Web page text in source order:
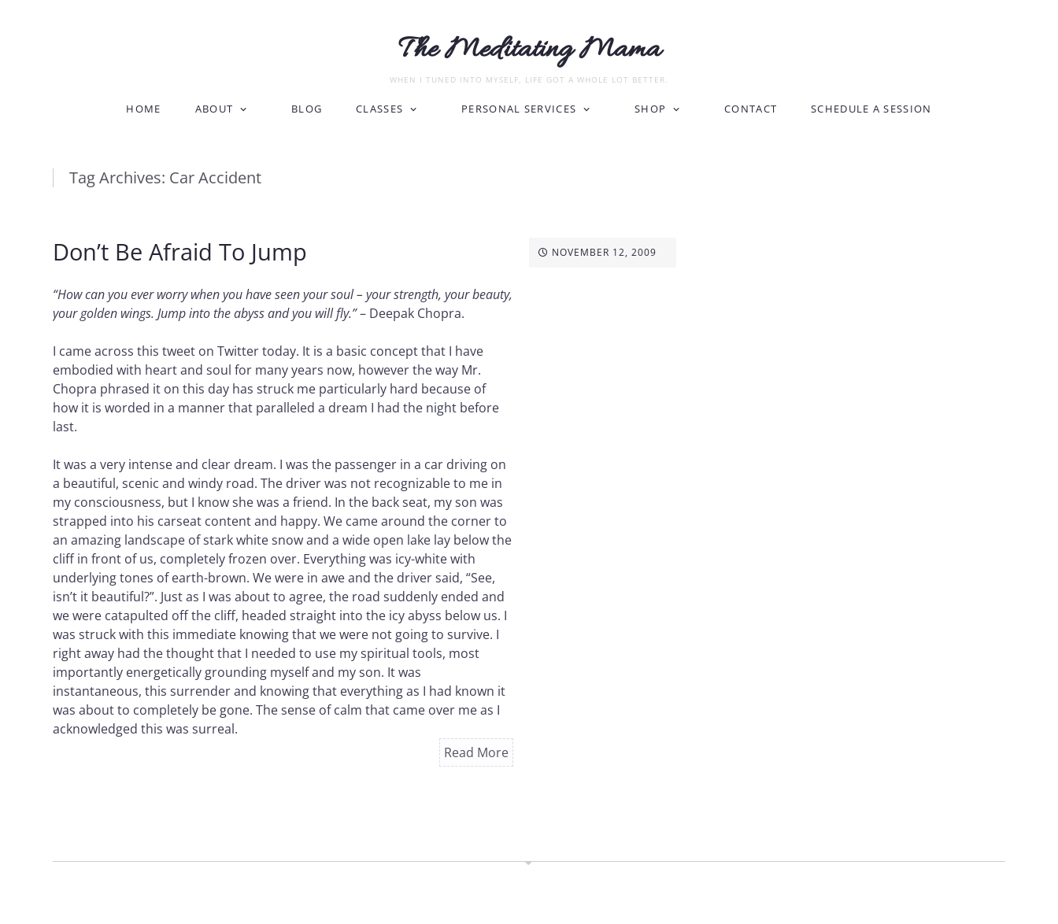
The Meditating Mama
WHEN I TUNED INTO MYSELF, LIFE GOT A WHOLE LOT BETTER.
HOME ABOUT BLOG CLASSES PERSONAL SERVICES SHOP CONTACT SCHEDULE A SESSION
Tag Archives: Car Accident
Don’t Be Afraid To Jump
“How can you ever worry when you have seen your soul – your strength, your beauty,
your golden wings. Jump into the abyss and you will fly.”– Deepak Chopra.
I came across this tweet on Twitter today. It is a basic concept that I have
embodied with heart and soul for many years now, however the way Mr.
Chopra phrased it on this day has struck me particularly hard because of
how it is worded in a manner that paralleled a dream I had the night before
last.
It was a very intense and clear dream. I was the passenger in a car driving on
a beautiful, scenic and windy road. The driver was not recognizable to me in
my consciousness, but I know she was a friend. In the back seat, my son was
strapped into his carseat content and happy. We came around the corner to
an amazing landscape of stark white snow and a wide open lake lay below the
cliff in front of us, completely frozen over. Everything was icy-white with
underlying tones of earth-brown. We were in awe and the driver said, “See,
isn’t it beautiful?”. Just as I was about to agree, the road suddenly ended and
we were catapulted off the cliff, headed straight into the icy abyss below us. I
was struck with this immediate knowing that we were not going to survive. I
right away had the thought that I needed to use my spiritual tools, most
importantly energetically grounding myself and my son. It was
instantaneous, this surrender and knowing that everything as I had known it
was about to completely be gone. The sense of calm that came over me as I
acknowledged this was surreal.
Read More
NOVEMBER 12, 2009